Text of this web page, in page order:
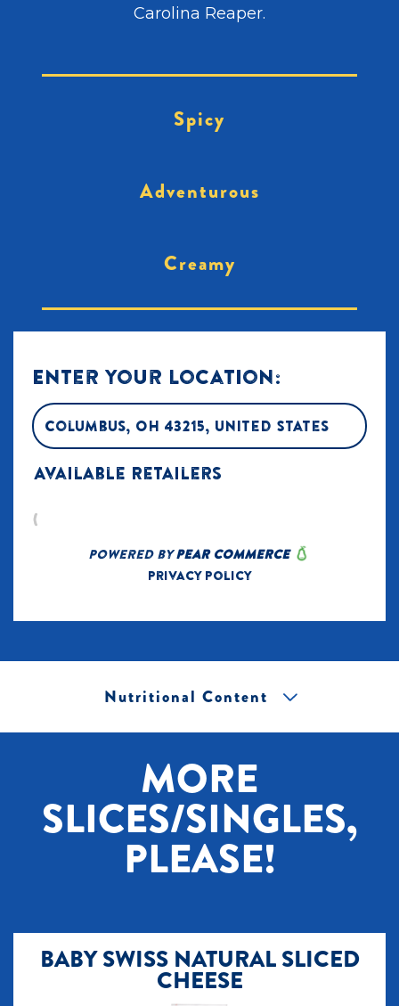
Carolina Reaper.
Spicy
Adventurous
Creamy
Nutritional Content
MORE
SLICES/SINGLES,
PLEASE!
BABY SWISS NATURAL SLICED
CHEESE